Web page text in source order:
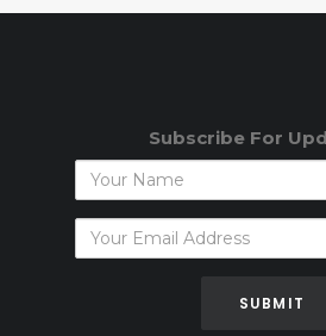
Subscribe For
For